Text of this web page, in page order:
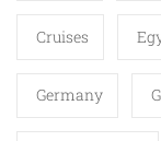
Cruises
Germany